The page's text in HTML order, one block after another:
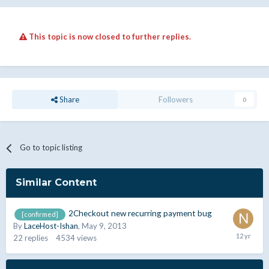
This topic is now closed to further replies.
Share Followers 0
Go to topic listing
Similar Content
[confirmed]
2Checkout new recurring payment bug
ByLaceHost-Ishan, May 9, 2013
22 replies 4534views